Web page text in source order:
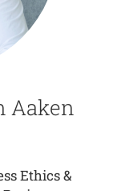
Aaken
Ethics &